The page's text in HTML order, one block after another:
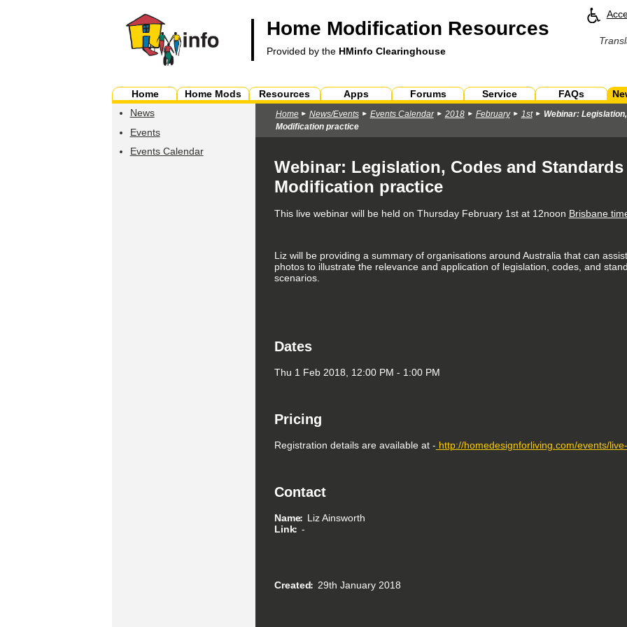
Home Modification Resources
Provided by the HMinfo Clearinghouse
Home Home Mods Resources Apps Forums Service FAQs
News
Events
Events Calendar
Home News/Events Events Calendar 2018 February 1st
Webinar:
Modification practice
Webinar: Legislation, Codes and
Modification practice
This live webinar will be held on Thursday February 1st at 12noon Brisbane
Liz will be providing a summary of organisations around Australia that can
photos to illustrate the relevance and application of legislation, codes, and
scenarios.
Dates
Thu 1 Feb 2018, 12:00 PM - 1:00 PM
Pricing
Registration details are available at - http://homedesignforliving.com/events/
Contact
Name
Liz Ainsworth
Link -
Created 29th January 2018